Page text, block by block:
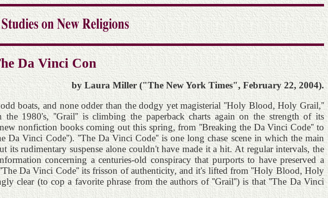
Da Vinci Con
by Laura Miller ("The New York Times", February 22, 2004).
boats, and none odder than the dodgy yet magisterial ''Holy Blood, Holy Grail,''
1980's, ''Grail'' is climbing the paperback charts again on the strength of its
nonfiction books coming out this spring, from ''Breaking the Da Vinci Code'' to
Da Vinci Code''). ''The Da Vinci Code'' is one long chase scene in which the main
its rudimentary suspense alone couldn't have made it a hit. At regular intervals, the
concerning a centuries-old conspiracy that purports to have preserved a
Da Vinci Code'' its frisson of authenticity, and it's lifted from ''Holy Blood, Holy
clear (to cop a favorite phrase from the authors of ''Grail'') is that ''The Da Vinci